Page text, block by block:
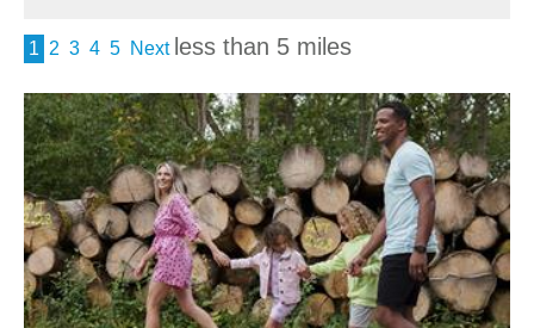
1 2 3 4 5 Next less than 5 miles